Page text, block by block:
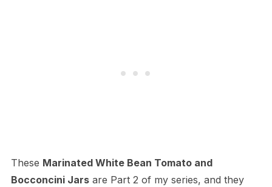
These Marinated White Bean Tomato and
Bocconcini Jarsare Part 2 of my series, and they